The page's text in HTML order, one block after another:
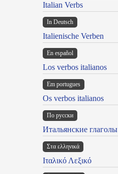
Italian Verbs
In Deutsch
Italienische Verben
En español
Los verbos italianos
Em portugues
Os verbos italianos
По русски
Итальянские глаголы
Στα ελληνικά
Ιταλικό Λεξικό